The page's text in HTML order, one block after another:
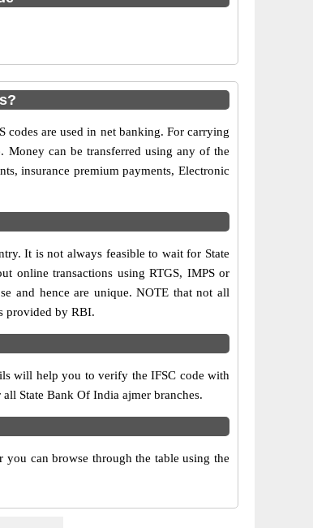
codes are used in net banking. For carrying
Money can be transferred using any of the
insurance premium payments, Electronic
It is not always feasible to wait for State
online transactions using RTGS, IMPS or
and hence are unique. NOTE that not all
provided by RBI.
will help you to verify the IFSC code with
State Bank Of India ajmer branches.
you can browse through the table using the